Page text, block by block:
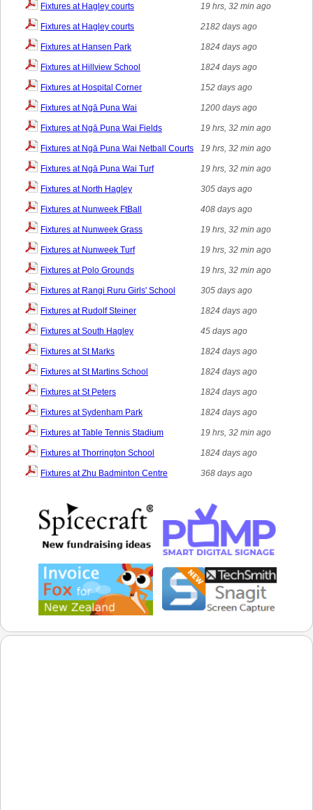
Fixtures at Hagley courts 19 hrs, 32 min ago
Fixtures at Hagley courts 2182 days ago
Fixtures at Hansen Park 1824 days ago
Fixtures at Hillview School 1824 days ago
Fixtures at Hospital Corner 152 days ago
Fixtures at Ngā Puna Wai 1200 days ago
Fixtures at Ngā Puna Wai Fields 19 hrs, 32 min ago
Fixtures at Ngā Puna Wai Netball Courts 19 hrs, 32 min ago
Fixtures at Ngā Puna Wai Turf 19 hrs, 32 min ago
Fixtures at North Hagley 305 days ago
Fixtures at Nunweek FtBall 408 days ago
Fixtures at Nunweek Grass 19 hrs, 32 min ago
Fixtures at Nunweek Turf 19 hrs, 32 min ago
Fixtures at Polo Grounds 19 hrs, 32 min ago
Fixtures at Rangi Ruru Girls' School 305 days ago
Fixtures at Rudolf Steiner 1824 days ago
Fixtures at South Hagley 45 days ago
Fixtures at St Marks 1824 days ago
Fixtures at St Martins School 1824 days ago
Fixtures at St Peters 1824 days ago
Fixtures at Sydenham Park 1824 days ago
Fixtures at Table Tennis Stadium 19 hrs, 32 min ago
Fixtures at Thorrington School 1824 days ago
Fixtures at Zhu Badminton Centre 368 days ago